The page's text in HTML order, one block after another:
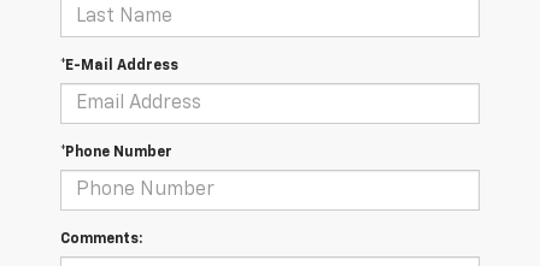
*E-Mail Address
*Phone Number
Comments: